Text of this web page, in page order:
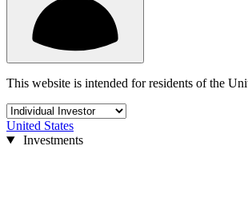
This website is intended for residents of the
United States
Investments